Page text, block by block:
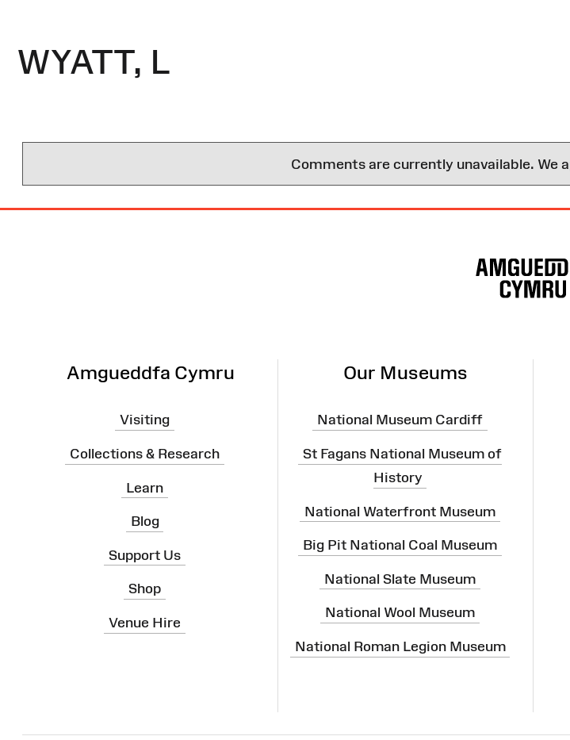
WYATT, L
Comments are currently unavailable. We
Amgueddfa Cymru
Visiting
Collections & Research
Learn
Blog
Support Us
Shop
Venue Hire
Our Museums
National Museum Cardiff
St Fagans National Museum of
History
National Waterfront Museum
Big Pit National Coal Museum
National Slate Museum
National Wool Museum
National Roman Legion Museum